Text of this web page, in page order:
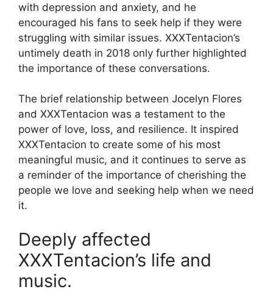
with depression and anxiety, and he
encouraged his fans to seek help if they were
struggling with similar issues. XXXTentacion’s
untimely death in 2018 only further highlighted
the importance of these conversations.
The brief relationship between Jocelyn Flores
and XXXTentacion was a testament to the
power of love, loss, and resilience. It inspired
XXXTentacion to create some of his most
meaningful music, and it continues to serve as
a reminder of the importance of cherishing the
people we love and seeking help when we need
it.
Deeply affected
XXXTentacion’s life and
music.